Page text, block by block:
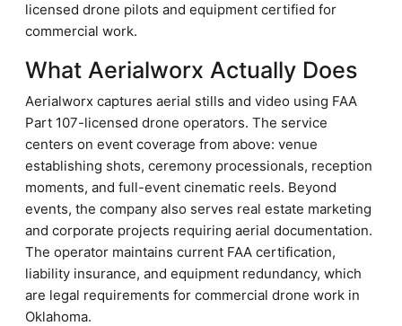
licensed drone pilots and equipment certified for
commercial work.
What Aerialworx Actually Does
Aerialworx captures aerial stills and video using FAA
Part 107-licensed drone operators. The service
centers on event coverage from above: venue
establishing shots, ceremony processionals, reception
moments, and full-event cinematic reels. Beyond
events, the company also serves real estate marketing
and corporate projects requiring aerial documentation.
The operator maintains current FAA certification,
liability insurance, and equipment redundancy, which
are legal requirements for commercial drone work in
Oklahoma.